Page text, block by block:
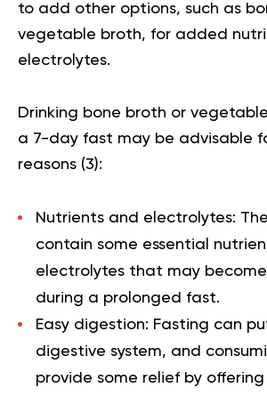
to add other options, such as
vegetable broth, for added
electrolytes.
Drinking bone broth or
a 7-day fast may be advisable
reasons (3):
Nutrients and electrolytes:
contain some essential
electrolytes that may
during a prolonged fast.
Easy digestion: Fasting can
digestive system, and
provide some relief by offering